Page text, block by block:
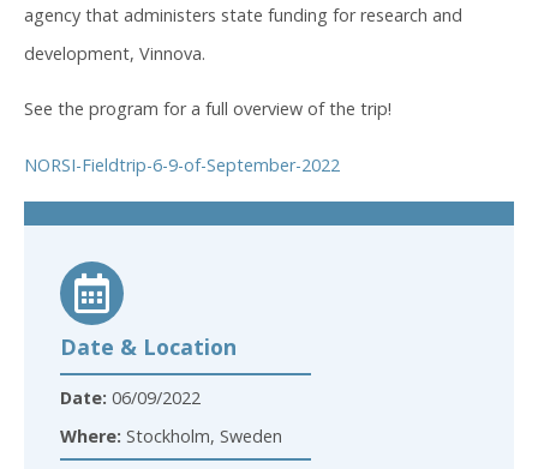
agency that administers state funding for research and
development, Vinnova.
See the program for a full overview of the trip!
NORSI-Fieldtrip-6-9-of-September-2022
Date & Location
Date: 06/09/2022
Where: Stockholm, Sweden